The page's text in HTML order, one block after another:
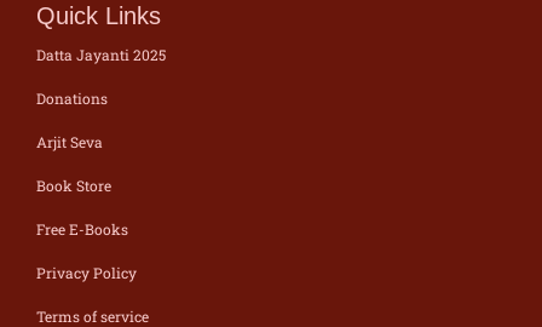
Quick Links
Datta Jayanti 2025
Donations
Arjit Seva
Book Store
Free E-Books
Privacy Policy
Terms of service